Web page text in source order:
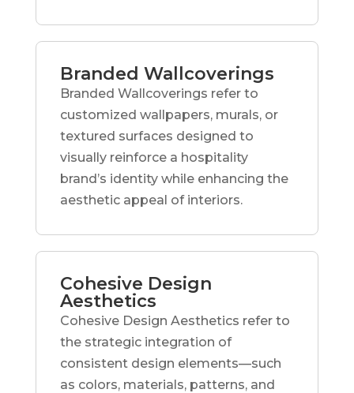
Branded Wallcoverings
Branded Wallcoverings refer to
customized wallpapers, murals, or
textured surfaces designed to
visually reinforce a hospitality
brand’s identity while enhancing the
aesthetic appeal of interiors.
Cohesive Design
Aesthetics
Cohesive Design Aesthetics refer to
the strategic integration of
consistent design elements—such
as colors, materials, patterns, and